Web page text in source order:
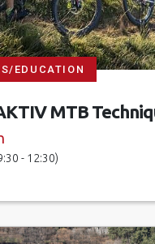
EDUCATION
MTB
- 12:30)